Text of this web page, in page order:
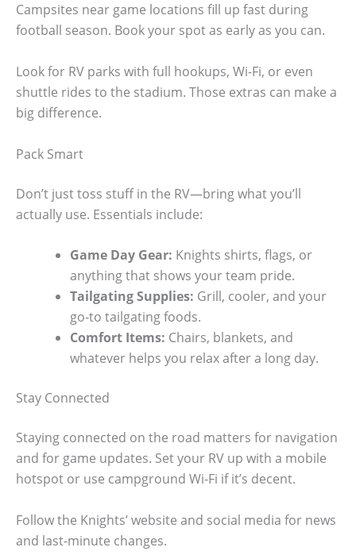
Campsites near game locations fill up fast during
football season. Book your spot as early as you can.
Look for RV parks with full hookups, Wi-Fi, or even
shuttle rides to the stadium. Those extras can make a
big difference.
Pack Smart
Don’t just toss stuff in the RV—bring what you’ll
actually use. Essentials include:
Game Day Gear: Knights shirts, flags, or
anything that shows your team pride.
Tailgating Supplies: Grill, cooler, and your
go-to tailgating foods.
Comfort Items: Chairs, blankets, and
whatever helps you relax after a long day.
Stay Connected
Staying connected on the road matters for navigation
and for game updates. Set your RV up with a mobile
hotspot or use campground Wi-Fi if it’s decent.
Follow the Knights’ website and social media for news
and last-minute changes.